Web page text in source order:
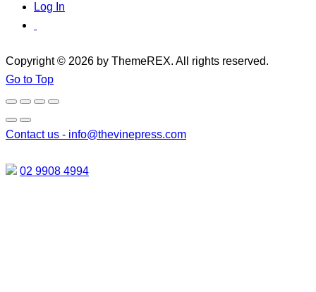
Log In
Copyright © 2026 by ThemeREX. All rights reserved.
Go to Top
Contact us - info@thevinepress.com
02 9908 4994